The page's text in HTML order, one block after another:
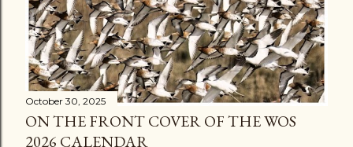
October 30, 2025
ON THE FRONT COVER OF THE WOS
2026 CALENDAR